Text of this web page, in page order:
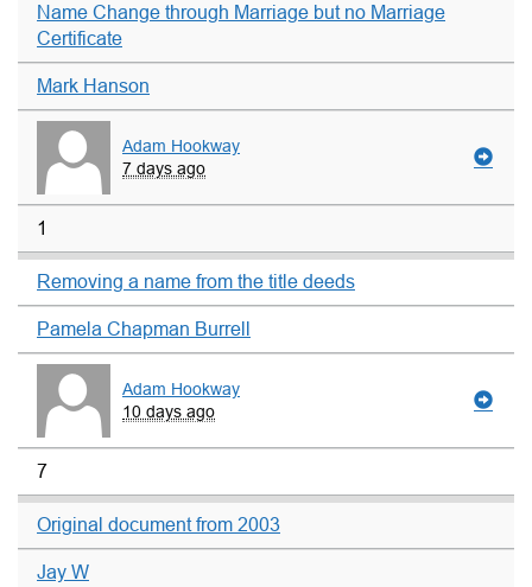
Name Change through Marriage but no Marriage
Certificate
Mark Hanson
Adam Hookway
7 days ago
1
Removing a name from the title deeds
Pamela Chapman Burrell
Adam Hookway
10 days ago
7
Original document from 2003
Jay W